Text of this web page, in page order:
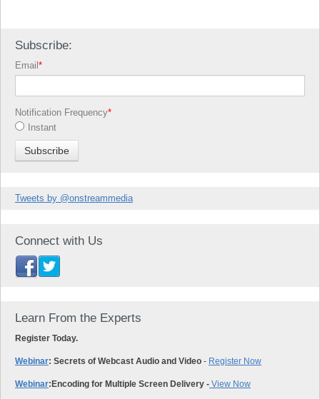
Subscribe:
Email *
Notification Frequency*
Instant
Tweets by @onstreammedia
Connect with Us
Learn From the Experts
Register Today.
Webinar: Secrets of Webcast Audio and Video - Register Now
Webinar: Encoding for Multiple Screen Delivery - View Now